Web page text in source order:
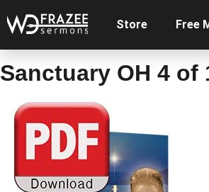
Store Free
Sanctuary OH 4 of